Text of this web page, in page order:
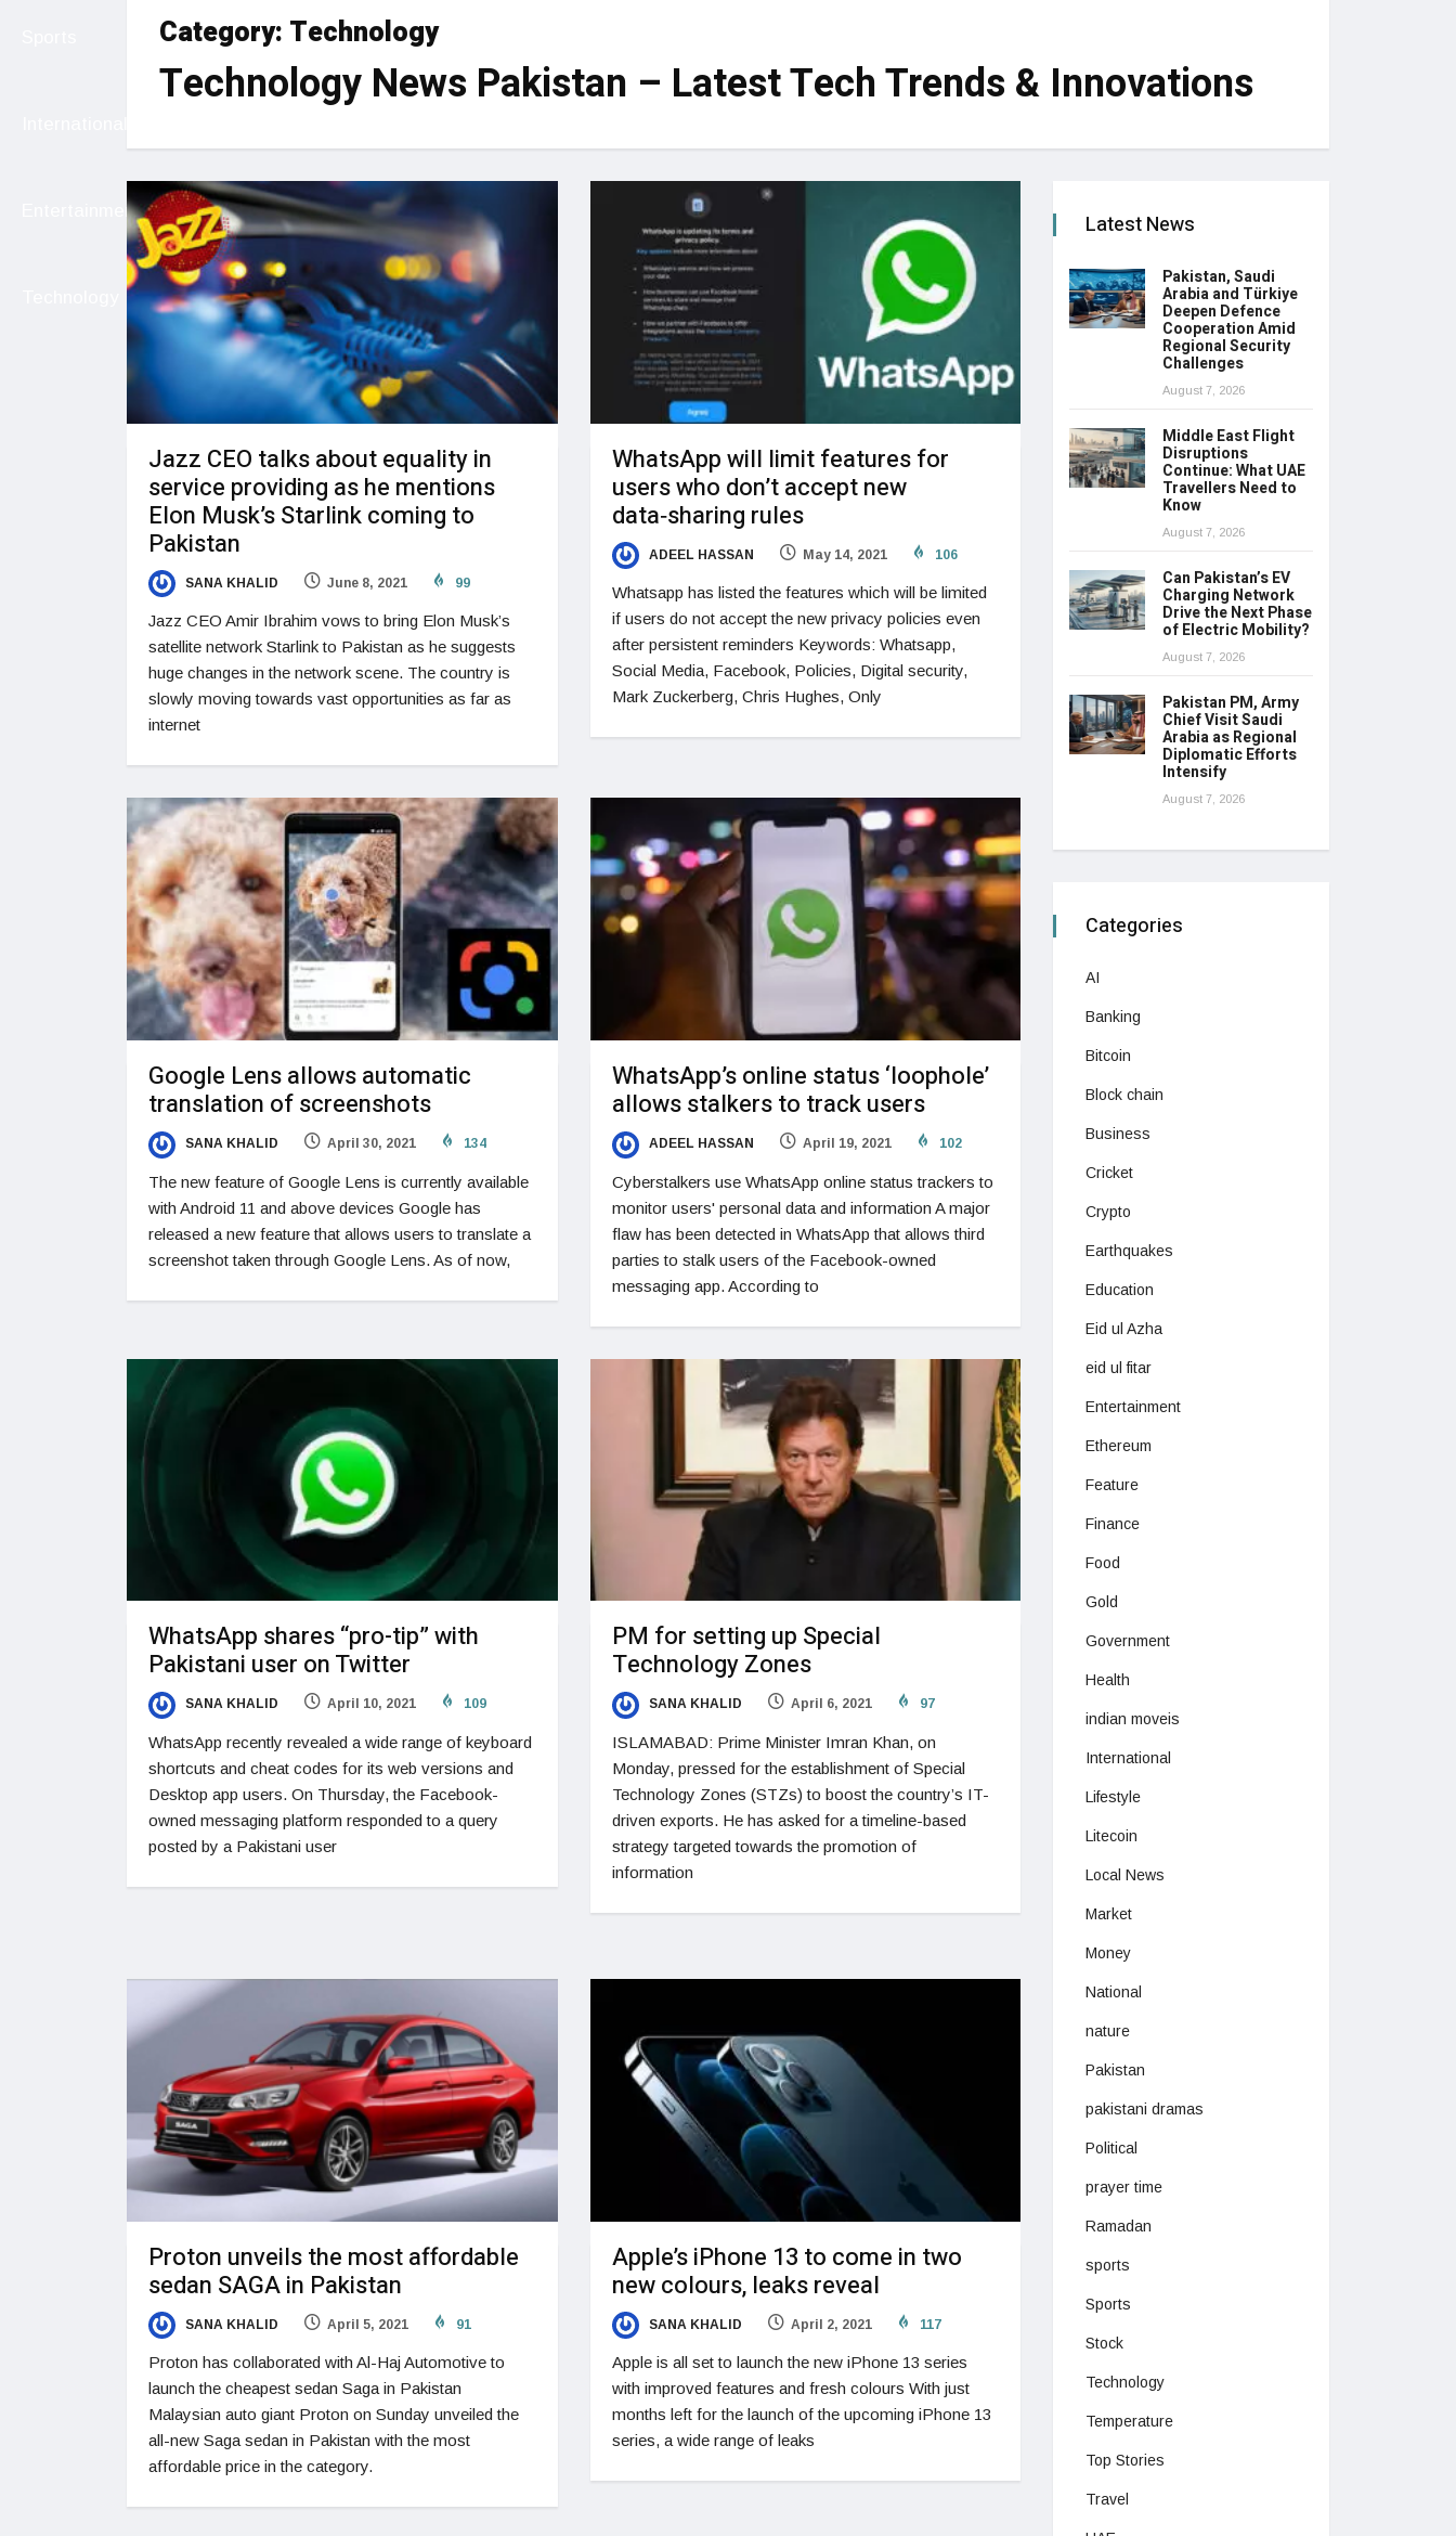
Entertainment
Category: Technology
Technology News Pakistan – Latest Tech Trends & Innovations
Jazz CEO talks about equality in
service providing as he mentions
Elon Musk’s Starlink coming to
Pakistan
SANA KHALID June 8, 2021 99
Jazz CEO Amir Ibrahim vows to bring Elon Musk’s
satellite network Starlink to Pakistan as he suggests
huge changes in the network scene. The country is
slowly moving towards vast opportunities as far as
internet
WhatsApp will limit features for
users who don’t accept new
data‑sharing rules
ADEEL HASSAN May 14, 2021 106
Whatsapp has listed the features which will be limited
if users do not accept the new privacy policies even
after persistent reminders Keywords: Whatsapp,
Social Media, Facebook, Policies, Digital security,
Mark Zuckerberg, Chris Hughes, Only
Google Lens allows automatic
translation of screenshots
SANA KHALID April 30, 2021 134
The new feature of Google Lens is currently available
with Android 11 and above devices Google has
released a new feature that allows users to translate a
screenshot taken through Google Lens. As of now,
WhatsApp’s online status ‘loophole’
allows stalkers to track users
ADEEL HASSAN April 19, 2021 102
Cyberstalkers use WhatsApp online status trackers to
monitor users' personal data and information A major
flaw has been detected in WhatsApp that allows third
parties to stalk users of the Facebook-owned
messaging app. According to
WhatsApp shares “pro-tip” with
Pakistani user on Twitter
SANA KHALID April 10, 2021 109
WhatsApp recently revealed a wide range of keyboard
shortcuts and cheat codes for its web versions and
Desktop app users. On Thursday, the Facebook-
owned messaging platform responded to a query
posted by a Pakistani user
PM for setting up Special
Technology Zones
SANA KHALID April 6, 2021 97
ISLAMABAD: Prime Minister Imran Khan, on
Monday, pressed for the establishment of Special
Technology Zones (STZs) to boost the country’s IT-
driven exports. He has asked for a timeline-based
strategy targeted towards the promotion of
information
Proton unveils the most affordable
sedan SAGA in Pakistan
SANA KHALID April 5, 2021 91
Proton has collaborated with Al-Haj Automotive to
launch the cheapest sedan Saga in Pakistan
Malaysian auto giant Proton on Sunday unveiled the
all-new Saga sedan in Pakistan with the most
affordable price in the category.
Apple’s iPhone 13 to come in two
new colours, leaks reveal
SANA KHALID April 2, 2021 117
Apple is all set to launch the new iPhone 13 series
with improved features and fresh colours With just
months left for the launch of the upcoming iPhone 13
series, a wide range of leaks
Latest News
Pakistan, Saudi
Arabia and Türkiye
Deepen Defence
Cooperation Amid
Regional Security
Challenges
August 7, 2026
Middle East Flight
Disruptions
Continue: What UAE
Travellers Need to
Know
August 7, 2026
Can Pakistan’s EV
Charging Network
Drive the Next Phase
of Electric Mobility?
August 7, 2026
Pakistan PM, Army
Chief Visit Saudi
Arabia as Regional
Diplomatic Efforts
Intensify
August 7, 2026
Categories
AI
Banking
Bitcoin
Block chain
Business
Cricket
Crypto
Earthquakes
Education
Eid ul Azha
eid ul fitar
Entertainment
Ethereum
Feature
Finance
Food
Gold
Government
Health
indian moveis
International
Lifestyle
Litecoin
Local News
Market
Money
National
nature
Pakistan
pakistani dramas
Political
prayer time
Ramadan
sports
Sports
Stock
Technology
Temperature
Top Stories
Travel